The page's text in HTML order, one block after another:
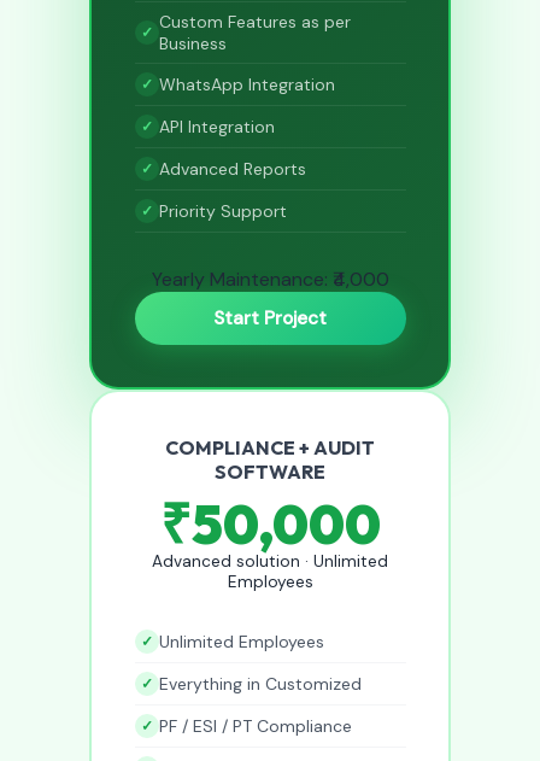
Custom Features as per
Business
WhatsApp Integration
API Integration
Advanced Reports
Priority Support
Yearly Maintenance: ₹4,000
Start Project
COMPLIANCE + AUDIT
SOFTWARE
₹50,000
Advanced solution · Unlimited
Employees
Unlimited Employees
Everything in Customized
PF / ESI / PT Compliance